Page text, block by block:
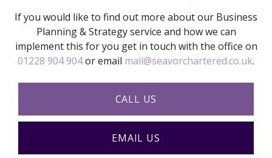
If you would like to find out more about our Business
Planning & Strategy service and how we can
implement this for you get in touch with the office on
01228 904 904or email mail@seavorchartered.co.uk.
CALL US
EMAIL US